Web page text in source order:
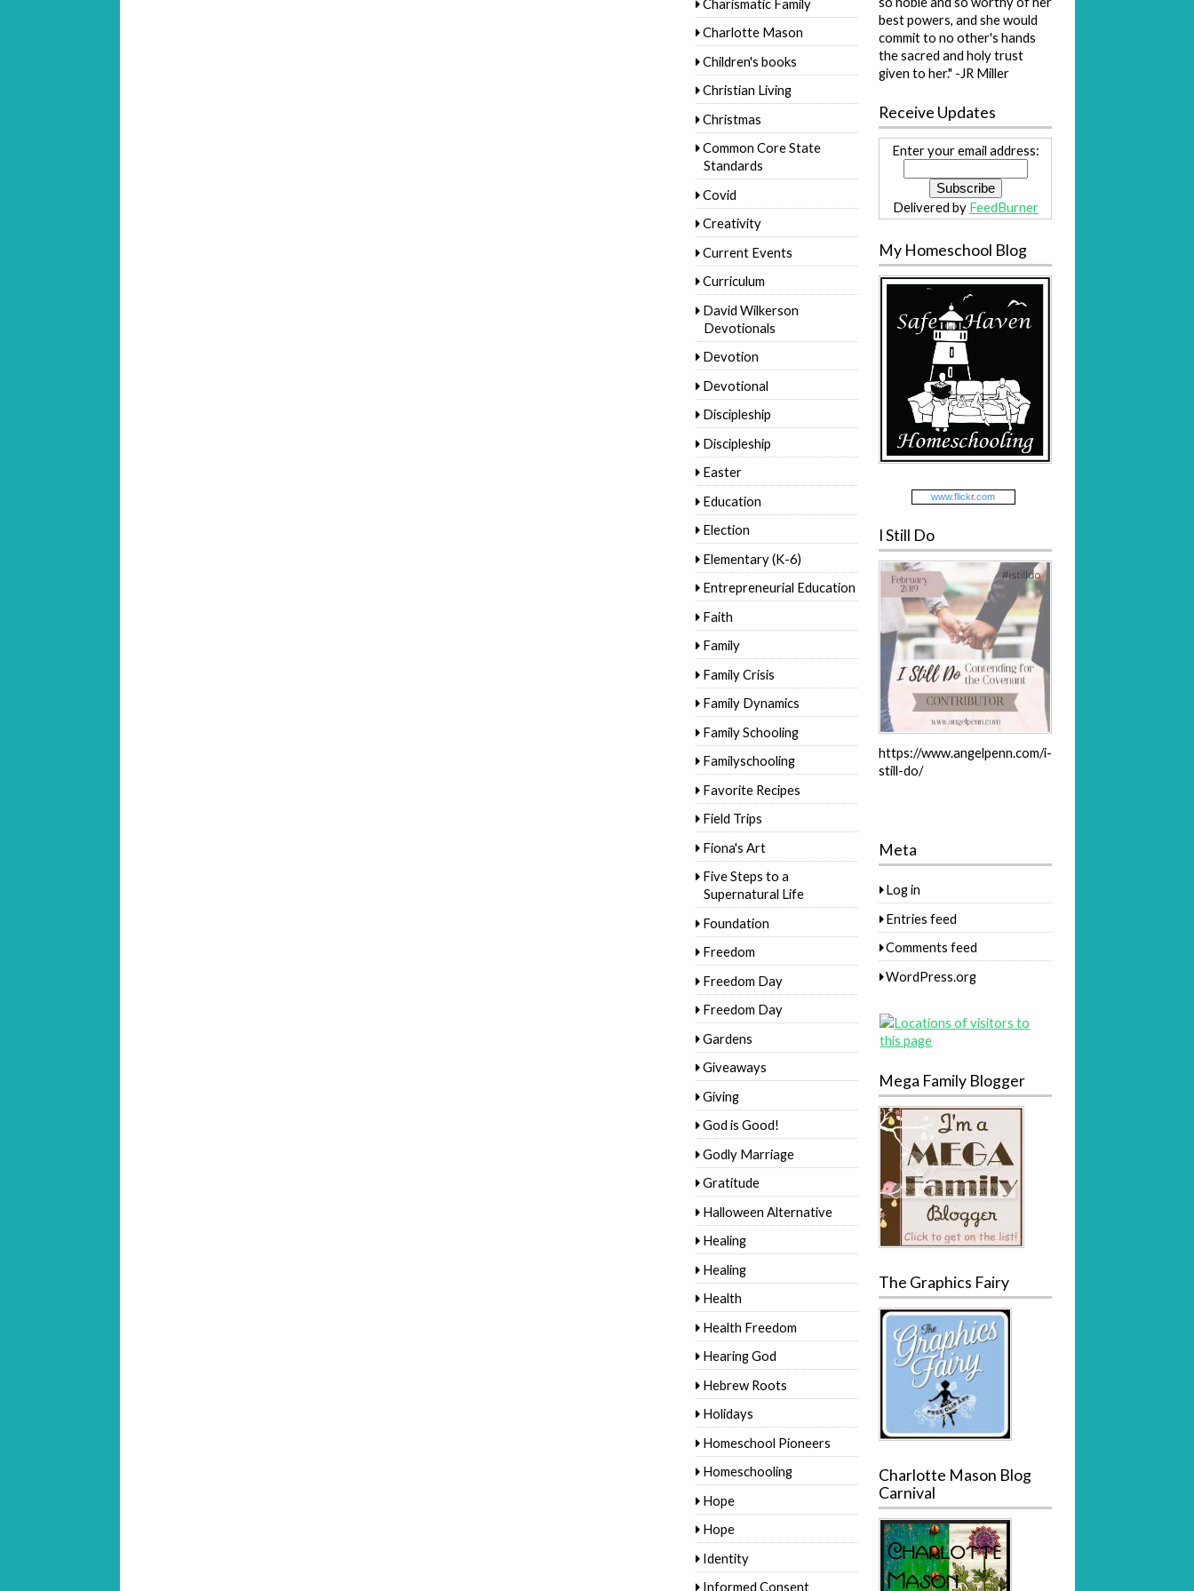
Charismatic Family
Charlotte Mason
Children's books
Christian Living
Christmas
Common Core State
Standards
Covid
Creativity
Current Events
Curriculum
David Wilkerson
Devotionals
Devotion
Devotional
Discipleship
Discipleship
Easter
Education
Election
Elementary (K-6)
Entrepreneurial Education
Faith
Family
Family Crisis
Family Dynamics
Family Schooling
Familyschooling
Favorite Recipes
Field Trips
Fiona's Art
Five Steps to a
Supernatural Life
Foundation
Freedom
Freedom Day
Freedom Day
Gardens
Giveaways
Giving
God is Good!
Godly Marriage
Gratitude
Halloween Alternative
Healing
Healing
Health
Health Freedom
Hearing God
Hebrew Roots
Holidays
Homeschool Pioneers
Homeschooling
Hope
Hope
Identity
Informed Consent
best powers, and she would
commit to no other's hands
the sacred and holy trust
given to her." -JR Miller
Receive Updates
Enter your email address:
Delivered by FeedBurner
My Homeschool Blog
www.flickr.com
I Still Do
https://www.angelpenn.com/i-
still-do/
Meta
Log in
Entries feed
Comments feed
WordPress.org
Mega Family Blogger
The Graphics Fairy
Charlotte Mason Blog
Carnival